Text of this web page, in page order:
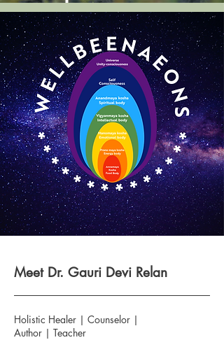
Meet Dr. Gauri Devi Relan
Holistic Healer | Counselor |
Author | Teacher